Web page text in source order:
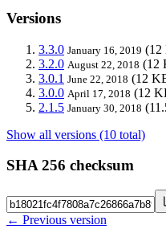
Versions
3.3.0 January 16, 2019 (12
3.2.0 August 22, 2018 (12
3.0.1 June 22, 2018 (12
3.0.0 April 17, 2018 (12
2.1.5 January 30, 2018
Show all versions (10 total)
SHA 256 checksum
← Previous version